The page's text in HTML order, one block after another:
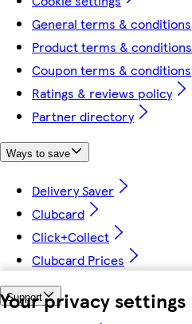
Your privacy settings
General terms & conditions
Product terms & conditions
Coupon terms & conditions
Ratings & reviews policy
Partner directory
Ways to save
Delivery Saver
Clubcard
Click+Collect
Clubcard Prices
Support